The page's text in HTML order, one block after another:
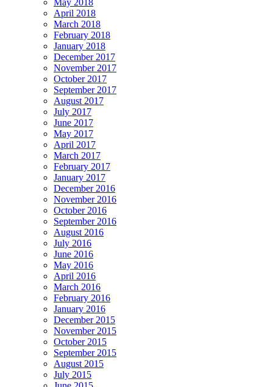
May 2018
April 2018
March 2018
February 2018
January 2018
December 2017
November 2017
October 2017
September 2017
August 2017
July 2017
June 2017
May 2017
April 2017
March 2017
February 2017
January 2017
December 2016
November 2016
October 2016
September 2016
August 2016
July 2016
June 2016
May 2016
April 2016
March 2016
February 2016
January 2016
December 2015
November 2015
October 2015
September 2015
August 2015
July 2015